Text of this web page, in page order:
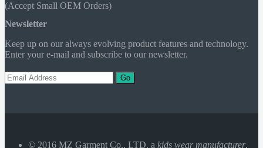
(Accept Small OEM Orders)
Newsletter
Keep up on our always evolving product features and technology.
Enter your e-mail and subscribe to our newsletter.
Go
© 2016 MZ Garment Co., LTD. a kids wear manufacturer,